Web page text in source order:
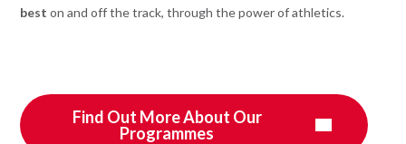
best on and off the track, through the power of athletics.
Find Out More About Our
Programmes